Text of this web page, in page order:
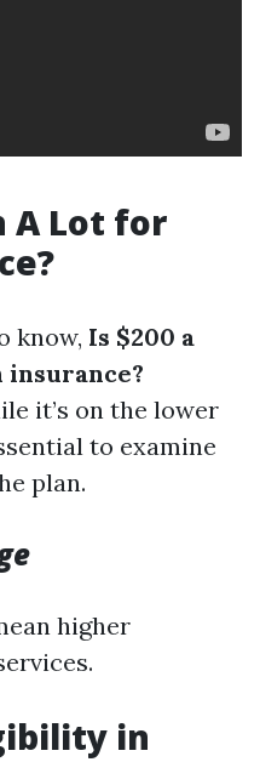
A Lot for
know, Is $200 a
it’s on the lower
to examine
plan.
higher
in